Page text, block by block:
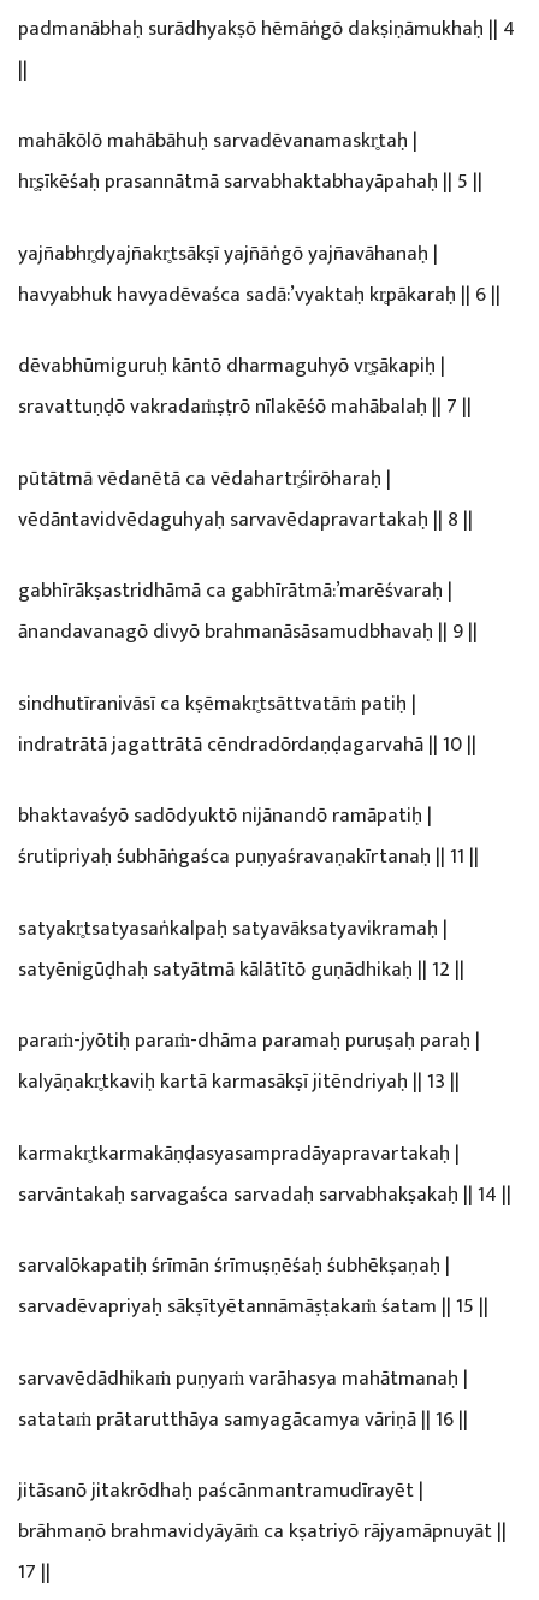
padmanābhaḥ surādhyakṣō hēmāṅgō dakṣiṇāmukhaḥ || 4
||
mahākōlō mahābāhuḥ sarvadēvanamaskr̥taḥ |
hr̥ṣīkēśaḥ prasannātmā sarvabhaktabhayāpahaḥ || 5 ||
yajñabhr̥dyajñakr̥tsākṣī yajñāṅgō yajñavāhanaḥ |
havyabhuk havyadēvaśca sadā:’vyaktaḥ kr̥pākaraḥ || 6 ||
dēvabhūmiguruḥ kāntō dharmaguhyō vr̥ṣākapiḥ |
sravattuṇḍō vakradaṁṣṭrō nīlakēśō mahābalaḥ || 7 ||
pūtātmā vēdanētā ca vēdahartr̥śirōharaḥ |
vēdāntavidvēdaguhyaḥ sarvavēdapravartakaḥ || 8 ||
gabhīrākṣastridhāmā ca gabhīrātmā:’marēśvaraḥ |
ānandavanagō divyō brahmanāsāsamudbhavaḥ || 9 ||
sindhutīranivāsī ca kṣēmakr̥tsāttvatāṁ patiḥ |
indratrātā jagattrātā cēndradōrdaṇḍagarvahā || 10 ||
bhaktavaśyō sadōdyuktō nijānandō ramāpatiḥ |
śrutipriyaḥ śubhāṅgaśca puṇyaśravaṇakīrtanaḥ || 11 ||
satyakr̥tsatyasaṅkalpaḥ satyavāksatyavikramaḥ |
satyēnigūḍhaḥ satyātmā kālātītō guṇādhikaḥ || 12 ||
paraṁ-jyōtiḥ paraṁ-dhāma paramaḥ puruṣaḥ paraḥ |
kalyāṇakr̥tkaviḥ kartā karmasākṣī jitēndriyaḥ || 13 ||
karmakr̥tkarmakāṇḍasyasampradāyapravartakaḥ |
sarvāntakaḥ sarvagaśca sarvadaḥ sarvabhakṣakaḥ || 14 ||
sarvalōkapatiḥ śrīmān śrīmuṣṇēśaḥ śubhēkṣaṇaḥ |
sarvadēvapriyaḥ sākṣītyētannāmāṣṭakaṁ śatam || 15 ||
sarvavēdādhikaṁ puṇyaṁ varāhasya mahātmanaḥ |
satataṁ prātarutthāya samyagācamya vāriṇā || 16 ||
jitāsanō jitakrōdhaḥ paścānmantramudīrayēt |
brāhmaṇō brahmavidyāyāṁ ca kṣatriyō rājyamāpnuyāt ||
17 ||